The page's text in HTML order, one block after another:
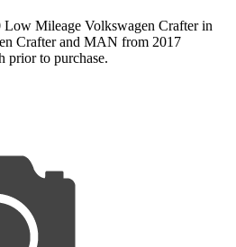
Mileage Volkswagen Crafter in
Crafter and MAN from 2017
prior to purchase.